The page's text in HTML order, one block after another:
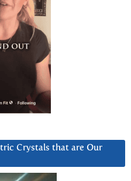
Crystals that are Our